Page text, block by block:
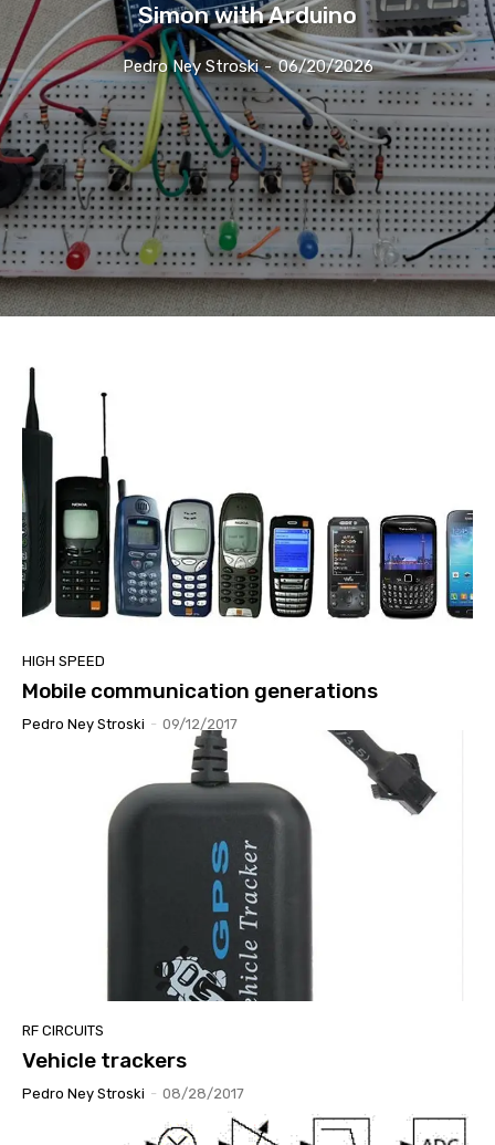
Simon with Arduino
Pedro Ney Stroski - 06/20/2026
HIGH SPEED
Mobile communication generations
Pedro Ney Stroski - 09/12/2017
RF CIRCUITS
Vehicle trackers
Pedro Ney Stroski - 08/28/2017